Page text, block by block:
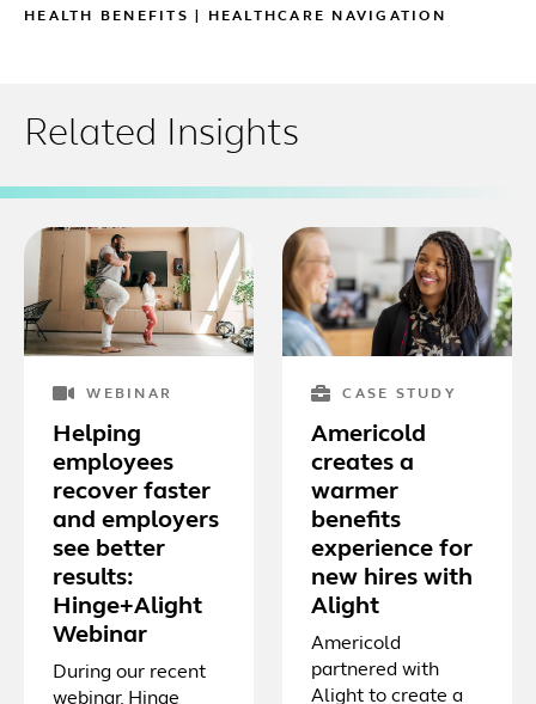
HEALTH BENEFITS HEALTHCARE NAVIGATION
Related Insights
WEBINAR
Helping
employees
recover faster
and employers
see better
results:
Hinge+Alight
Webinar
During our recent
webinar, Hinge
CASE STUDY
Americold
creates a
warmer
benefits
experience for
new hires with
Alight
Americold
partnered with
Alight to create a